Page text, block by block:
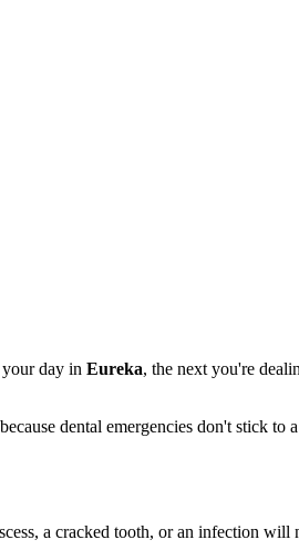
day in Eureka, the next you're
dental emergencies don't stick
a cracked tooth, or an infection